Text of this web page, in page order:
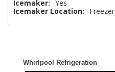
Icemaker: Yes
Icemaker Location:
Freezer